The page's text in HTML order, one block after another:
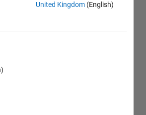
United Kingdom (English)